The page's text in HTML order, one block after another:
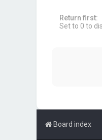
Return first:
Set to 0 to
Board index